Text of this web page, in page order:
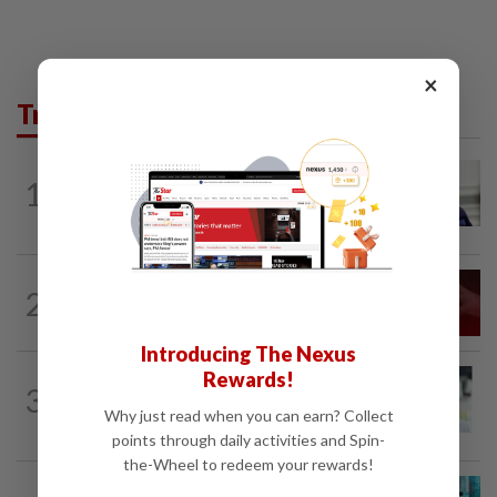
Trending in News
1
9h ago
Zahid calls on Malaysians to pray for
Anwar's speedy recovery
2
3
Subang MP
×
Introducing The Nexus
Rewards!
Why just read when you can earn? Collect
points through daily activities and Spin-
the-Wheel to redeem your rewards!